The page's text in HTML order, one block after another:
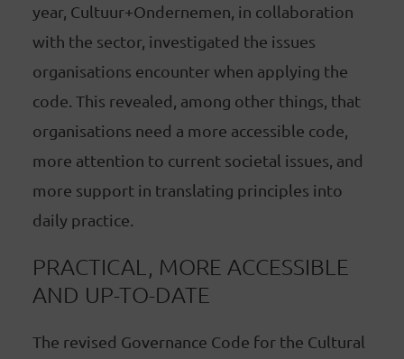
year, Cultuur+Ondernemen, in collaboration
with the sector, investigated the issues
organisations encounter when applying the
code. This revealed, among other things, that
organisations need a more accessible code,
more attention to current societal issues, and
more support in translating principles into
daily practice.
PRACTICAL, MORE ACCESSIBLE
AND UP-TO-DATE
The revised Governance Code for the Cultural